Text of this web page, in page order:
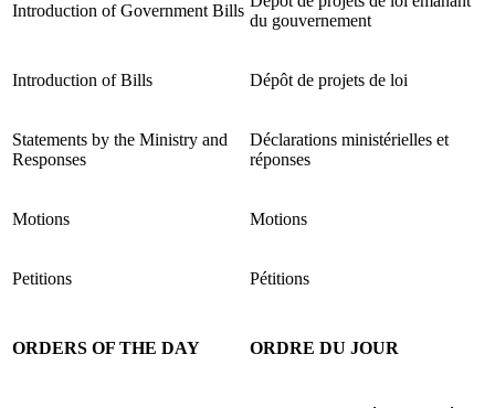
Introduction of Government Bills
du gouvernement
Introduction of Bills Dépôt de projets de loi
Statements by the Ministry and
Responses
Déclarations ministérielles et
réponses
Motions Motions
Petitions Pétitions
ORDERS OF THE DAY ORDRE DU JOUR